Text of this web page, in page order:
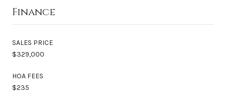
Finance
SALES PRICE
$329,000
HOA FEES
$235